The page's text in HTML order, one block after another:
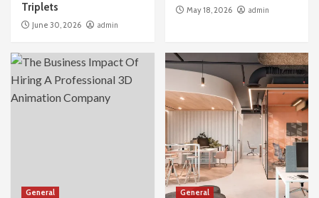
The Real Cost Of Skipping Veneers When You
Need Them Most
General
The Business Impact Of Hiring A Professional
3D Animation Company
The Importance Of Acoustic Privacy In
Modern Office Fit Outs
Triplets
June 30, 2026 admin
May 18, 2026 admin
General General